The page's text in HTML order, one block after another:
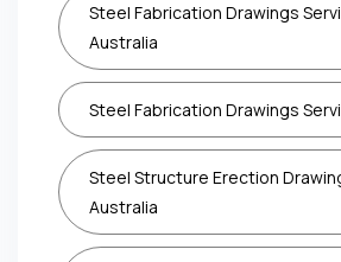
Steel Fabrication Drawings
Australia
Steel Fabrication Drawings
Steel Structure Erection
Australia